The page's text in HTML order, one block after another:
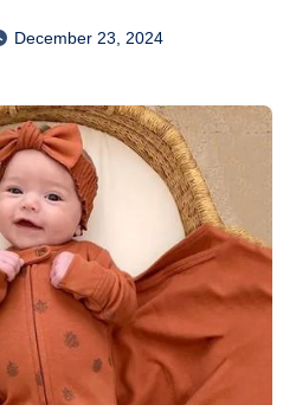
December 23, 2024